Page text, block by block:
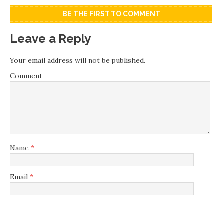
BE THE FIRST TO COMMENT
Leave a Reply
Your email address will not be published.
Comment
Name *
Email *